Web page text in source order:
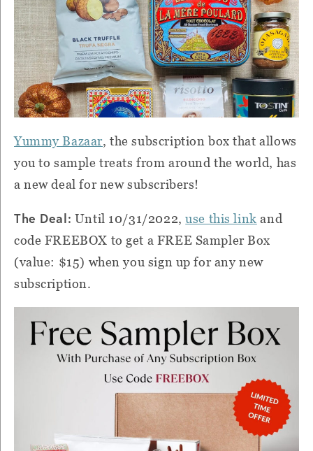
Yummy Bazaar, the subscription box that allows
you to sample treats from around the world, has
a new deal for new subscribers!
The Deal: Until 10/31/2022,use this link and
code FREEBOX to get a FREE Sampler Box
(value: $15) when you sign up for any new
subscription.